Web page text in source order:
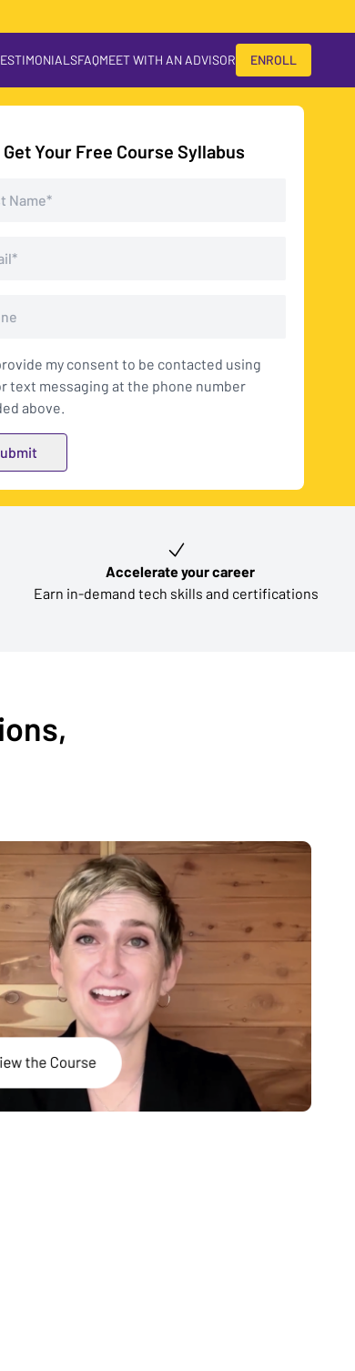
FAQMEET WITH AN ADVISOR ENROLL
Get Your Free Course Syllabus
my consent to be contacted using
text messaging at the phone number
above.
Accelerate your career
Earn in-demand tech skills and certifications